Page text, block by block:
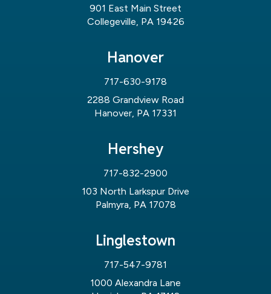
901 East Main Street
Collegeville, PA 19426
Hanover
717-630-9178
2288 Grandview Road
Hanover, PA 17331
Hershey
717-832-2900
103 North Larkspur Drive
Palmyra, PA 17078
Linglestown
717-547-9781
1000 Alexandra Lane